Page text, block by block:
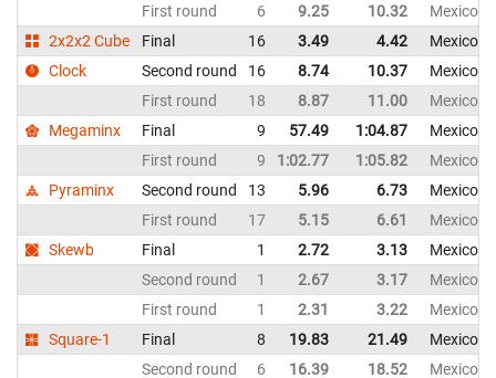
First round
6 9.25 10.32
Mexico
2x2x2 Cube
Final 16 3.49 4.42
Mexico
Clock
Second round 16 8.74 10.37
Mexico
First round
18 8.87 11.00
Mexico
Megaminx
Final 9 57.49 1:04.87
Mexico
First round
9 1:02.77 1:05.82
Mexico
Pyraminx
Second round 13 5.96 6.73
Mexico
First round
17 5.15 6.61
Mexico
Skewb
Final 1 2.72 3.13
Mexico
Second round
1 2.67 3.17
Mexico
First round
1 2.31 3.22
Mexico
Square-1
Final 8 19.83 21.49
Mexico
Second round
6 16.39 18.52
Mexico